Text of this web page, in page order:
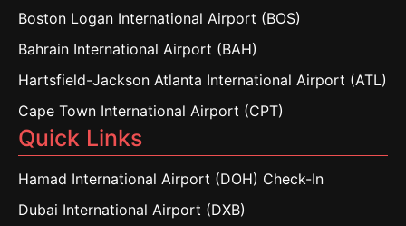
Boston Logan International Airport (BOS)
Bahrain International Airport (BAH)
Hartsfield-Jackson Atlanta International Airport (ATL)
Cape Town International Airport (CPT)
Quick Links
Hamad International Airport (DOH) Check-In
Dubai International Airport (DXB)